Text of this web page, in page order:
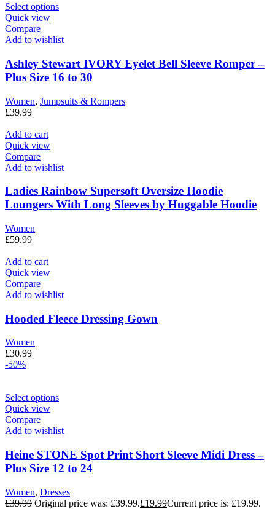
Select options
Quick view
Compare
Add to wishlist
Ashley Stewart IVORY Eyelet Bell Sleeve Romper –
Plus Size 16 to 30
Women, Jumpsuits & Rompers
£39.99
Add to cart
Quick view
Compare
Add to wishlist
Ladies Rainbow Supersoft Oversize Hoodie
Loungers With Long Sleeves by Huggable Hoodie
Women
£59.99
Add to cart
Quick view
Compare
Add to wishlist
Hooded Fleece Dressing Gown
Women
£30.99
-50%
Select options
Quick view
Compare
Add to wishlist
Heine STONE Spot Print Short Sleeve Midi Dress –
Plus Size 12 to 24
Women, Dresses
£39.99 Original price was: £39.99.£19.99Current price is: £19.99.